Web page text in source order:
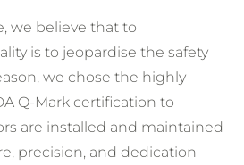
we believe that to
is to jeopardise the safety
we chose the highly
Q-Mark certification to
are installed and maintained
precision, and dedication